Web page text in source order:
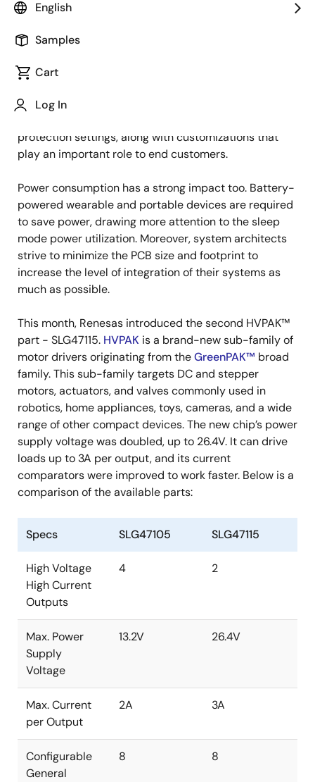
English
Samples
Cart
Log In
Published: September 15, 2022
electronics. Their role has increased with the strong
home technologies. Nowadays, it’s not enough to run a
protection settings, along with customizations that
play an important role to end customers.
Power consumption has a strong impact too. Battery-
powered wearable and portable devices are required
to save power, drawing more attention to the sleep
mode power utilization. Moreover, system architects
strive to minimize the PCB size and footprint to
increase the level of integration of their systems as
much as possible.
This month, Renesas introduced the second HVPAK™
part - SLG47115. HVPAK is a brand-new sub-family of
motor drivers originating from theGreenPAK™ broad
family. This sub-family targets DC and stepper
motors, actuators, and valves commonly used in
robotics, home appliances, toys, cameras, and a wide
range of other compact devices. The new chip’s power
supply voltage was doubled, up to 26.4V. It can drive
loads up to 3A per output, and its current
comparators were improved to work faster. Below is a
comparison of the available parts:
Specs SLG47105 SLG47115
High Voltage
High Current
Outputs
4 2
Max. Power
Supply
Voltage
13.2V 26.4V
Max. Current
per Output
2A 3A
Configurable
General
8 8